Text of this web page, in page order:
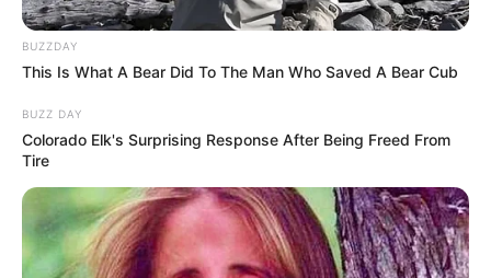
BUZZDAY
This Is What A Bear Did To The Man Who Saved A Bear Cub
BUZZ DAY
Colorado Elk's Surprising Response After Being Freed From
Tire